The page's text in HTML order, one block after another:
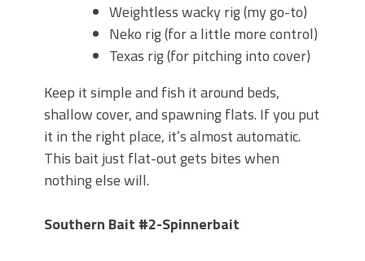
Weightless wacky rig (my go-to)
Neko rig (for a little more control)
Texas rig (for pitching into cover)
Keep it simple and fish it around beds,
shallow cover, and spawning flats. If you put
it in the right place, it’s almost automatic.
This bait just flat-out gets bites when
nothing else will.
Southern Bait #2-Spinnerbait